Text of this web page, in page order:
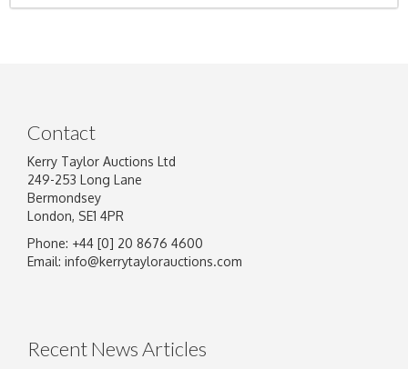
Contact
Kerry Taylor Auctions Ltd
249-253 Long Lane
Bermondsey
London, SE1 4PR
Phone: +44 [0] 20 8676 4600
Email: info@kerrytaylorauctions.com
Recent News Articles